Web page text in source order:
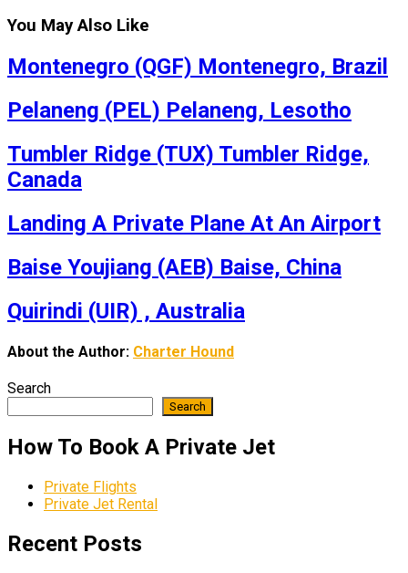
You May Also Like
Montenegro (QGF) Montenegro, Brazil
Pelaneng (PEL) Pelaneng, Lesotho
Tumbler Ridge (TUX) Tumbler Ridge,
Canada
Landing A Private Plane At An Airport
Baise Youjiang (AEB) Baise, China
Quirindi (UIR) , Australia
About the Author: Charter Hound
Search
Search
How To Book A Private Jet
Private Flights
Private Jet Rental
Recent Posts